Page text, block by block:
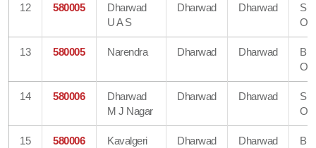
12 580005
Dharwad
U A S
Dharwad Dharwad
13 580005 Narendra Dharwad Dharwad
14 580006
Dharwad
M J Nagar
Dharwad Dharwad
15 580006 Kavalgeri Dharwad Dharwad